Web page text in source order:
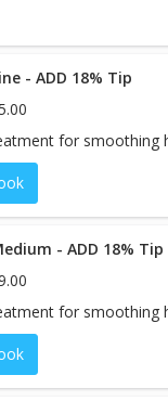
- ADD 18% Tip
for smoothing
- ADD 18% Tip
for smoothing